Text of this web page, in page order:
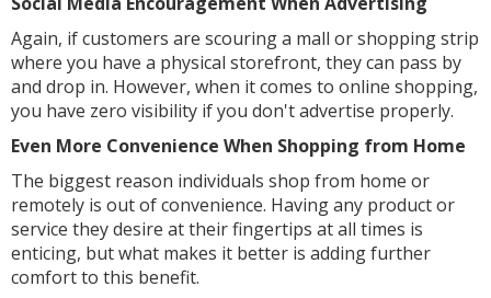
Again, if customers are scouring a mall or shopping strip
where you have a physical storefront, they can pass by
and drop in. However, when it comes to online shopping,
you have zero visibility if you don't advertise properly.
Even More Convenience When Shopping from Home
The biggest reason individuals shop from home or
remotely is out of convenience. Having any product or
service they desire at their fingertips at all times is
enticing, but what makes it better is adding further
comfort to this benefit.